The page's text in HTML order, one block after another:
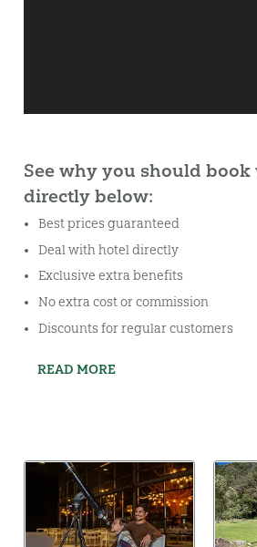
See why you should book
directly below:
Best prices guaranteed
Deal with hotel directly
Exclusive extra benefits
No extra cost or commission
Discounts for regular customers
READ MORE